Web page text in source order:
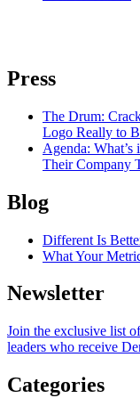
Press
The Drum:
Logo Really to
Agenda:
Their Company
Blog
Different Is
What Your
Newsletter
Join the exclusive list
leaders who receive
Categories